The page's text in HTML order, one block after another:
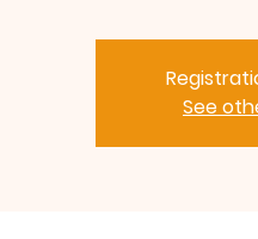
See